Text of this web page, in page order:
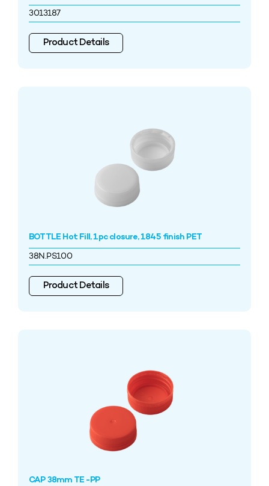
3013187
Product Details
BOTTLE Hot Fill, 1pc closure, 1845 finish PET
38N.PS100
Product Details
CAP 38mm TE -PP